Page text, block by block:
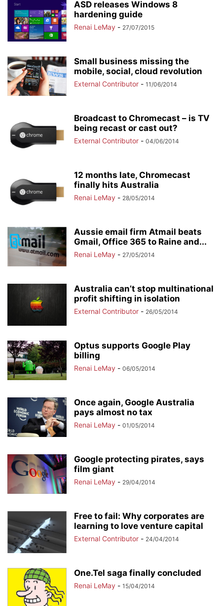
ASD releases Windows 8
hardening guide
Renai LeMay - 27/07/2015
Small business missing the
mobile, social, cloud revolution
External Contributor - 11/06/2014
Broadcast to Chromecast – is TV
being recast or cast out?
External Contributor - 04/06/2014
12 months late, Chromecast
finally hits Australia
Renai LeMay - 28/05/2014
Aussie email firm Atmail beats
Gmail, Office 365 to Raine and...
Renai LeMay - 27/05/2014
Australia can’t stop multinational
profit shifting in isolation
External Contributor - 26/05/2014
Optus supports Google Play
billing
Renai LeMay - 06/05/2014
Once again, Google Australia
pays almost no tax
Renai LeMay - 01/05/2014
Google protecting pirates, says
film giant
Renai LeMay - 29/04/2014
Free to fail: Why corporates are
learning to love venture capital
External Contributor - 24/04/2014
One.Tel saga finally concluded
Renai LeMay - 15/04/2014